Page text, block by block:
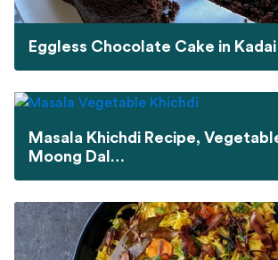
Eggless Chocolate Cake in Kadai
Masala Khichdi Recipe,
Moong Dal…